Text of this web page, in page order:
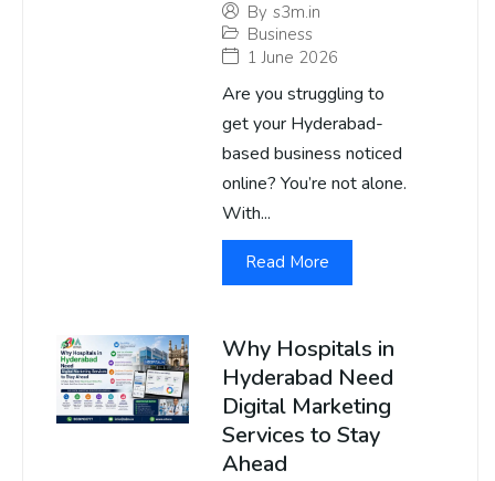
By s3m.in
Business
1 June 2026
Are you struggling to
get your Hyderabad-
based business noticed
online? You’re not alone.
With...
Read More
Why Hospitals in
Hyderabad Need
Digital Marketing
Services to Stay
Ahead